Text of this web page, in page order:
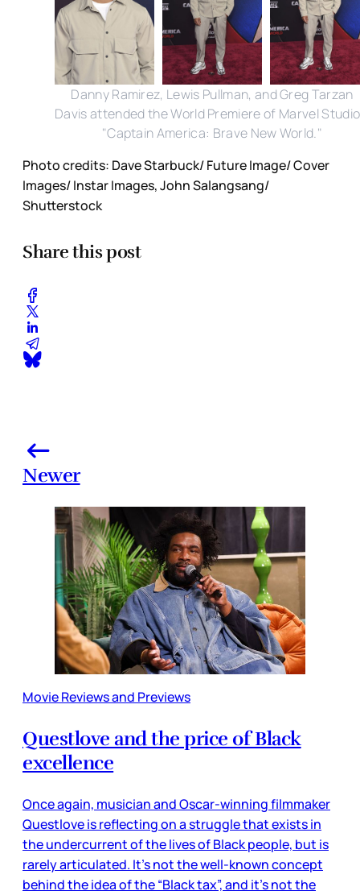
Danny Ramirez, Lewis Pullman, and Greg Tarzan
Davis attended the World Premiere of Marvel
"Captain America: Brave New World."
Photo credits: Dave Starbuck/ Future Image/ Cover
Images/ Instar Images, John Salangsang/
Shutterstock
Share this post
Newer
Movie Reviews and Previews
Questlove and the price of Black
excellence
Once again, musician and Oscar-winning filmmaker
Questlove is reflecting on a struggle that exists in
the undercurrent of the lives of Black people, but is
rarely articulated. It’s not the well-known concept
behind the idea of the “Black tax”, and it’s not the